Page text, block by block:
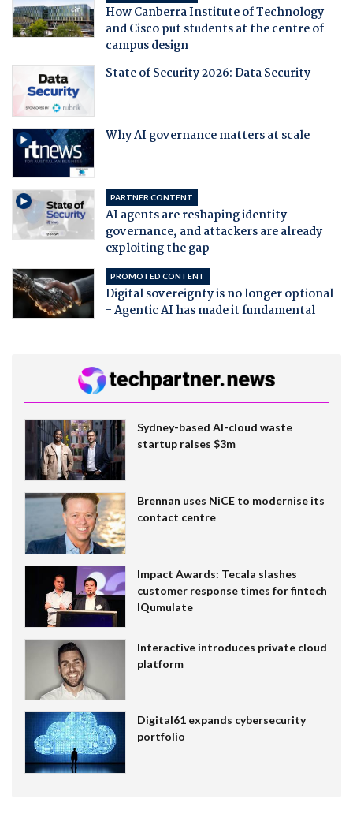
How Canberra Institute of Technology
and Cisco put students at the centre of
campus design
State of Security 2026: Data Security
Why AI governance matters at scale
PARTNER CONTENT
AI agents are reshaping identity
governance, and attackers are already
exploiting the gap
PROMOTED CONTENT
Digital sovereignty is no longer optional
- Agentic AI has made it fundamental
Sydney-based AI-cloud waste
startup raises $3m
Brennan uses NiCE to modernise its
contact centre
Impact Awards: Tecala slashes
customer response times for fintech
IQumulate
Interactive introduces private cloud
platform
Digital61 expands cybersecurity
portfolio